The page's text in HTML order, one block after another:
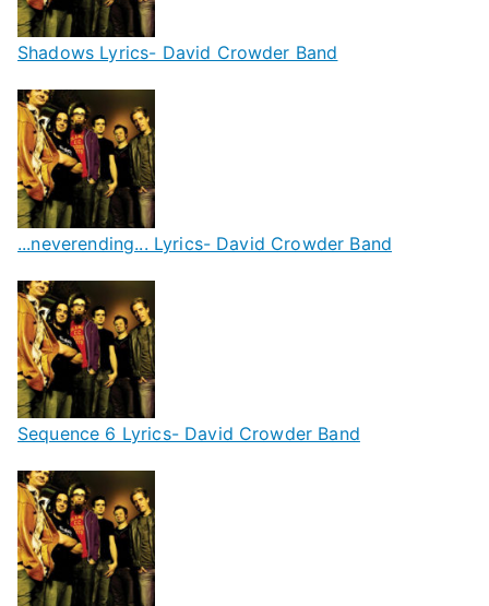
Shadows Lyrics- David Crowder Band
...neverending... Lyrics- David Crowder Band
Sequence 6 Lyrics- David Crowder Band